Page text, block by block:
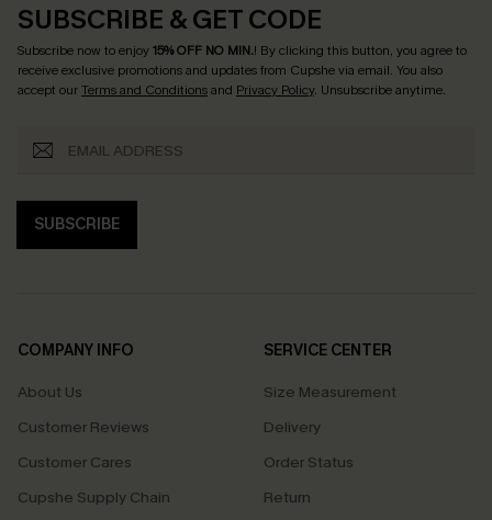
SUBSCRIBE & GET CODE
Subscribe now to enjoy15% OFF NO MIN.! By clicking this button, you agree to
receive exclusive promotions and updates from Cupshe via email. You also
accept ourTerms and Conditionsand Privacy Policy. Unsubscribe anytime.
SUBSCRIBE
COMPANY INFO
About Us
Customer Reviews
Customer Cares
Cupshe Supply Chain
SERVICE CENTER
Size Measurement
Delivery
Order Status
Return